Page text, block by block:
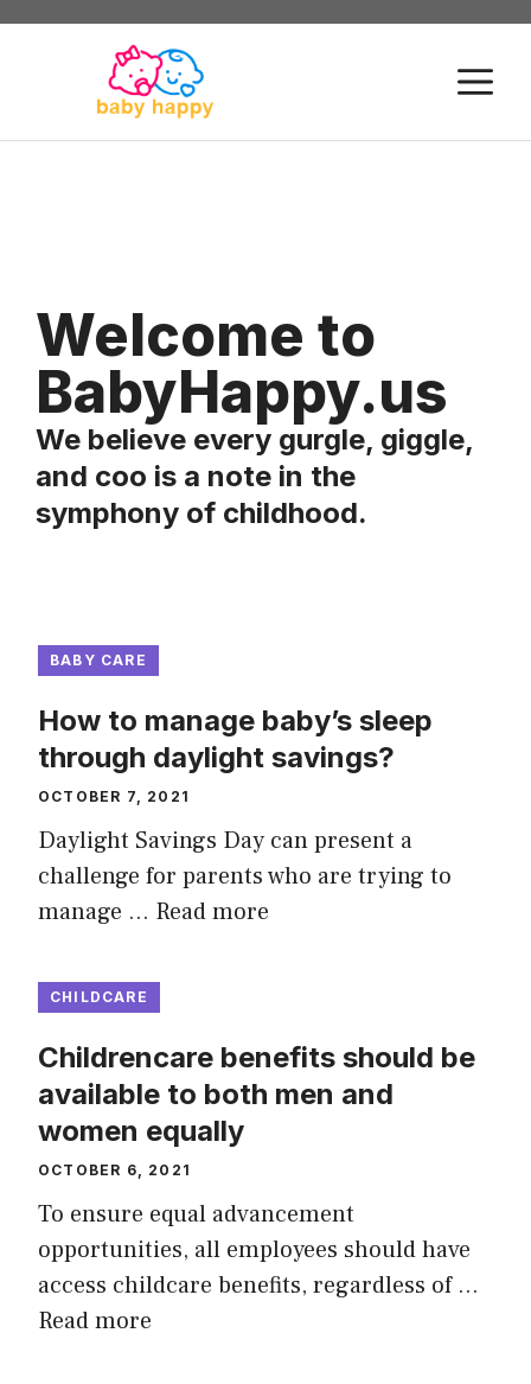
Skip
Welcome to
BabyHappy.us
We believe every gurgle, giggle,
and coo is a note in the
symphony of childhood.
BABY CARE
How to manage baby’s sleep
through daylight savings?
OCTOBER 7, 2021
Daylight Savings Day can present a
challenge for parents who are trying to
manage … Read more
CHILDCARE
Childrencare benefits should be
available to both men and
women equally
OCTOBER 6, 2021
To ensure equal advancement
opportunities, all employees should have
access childcare benefits, regardless of …
Read more